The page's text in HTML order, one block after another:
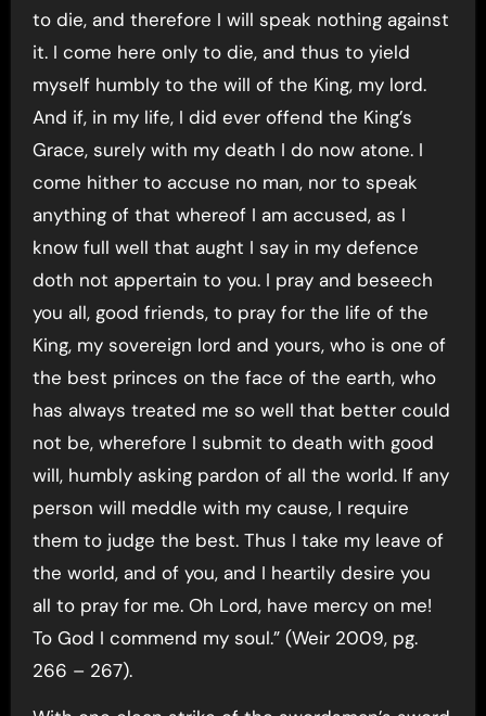
to die, and therefore I will speak nothing against
it. I come here only to die, and thus to yield
myself humbly to the will of the King, my lord.
And if, in my life, I did ever offend the King’s
Grace, surely with my death I do now atone. I
come hither to accuse no man, nor to speak
anything of that whereof I am accused, as I
know full well that aught I say in my defence
doth not appertain to you. I pray and beseech
you all, good friends, to pray for the life of the
King, my sovereign lord and yours, who is one of
the best princes on the face of the earth, who
has always treated me so well that better could
not be, wherefore I submit to death with good
will, humbly asking pardon of all the world. If any
person will meddle with my cause, I require
them to judge the best. Thus I take my leave of
the world, and of you, and I heartily desire you
all to pray for me. Oh Lord, have mercy on me!
To God I commend my soul.” (Weir 2009, pg.
266 – 267).